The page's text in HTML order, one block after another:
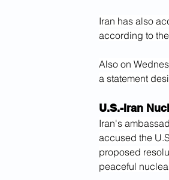
Iran has also
according to
Also on
a statement
U.S.-Iran
Iran's
accused the
proposed
peaceful